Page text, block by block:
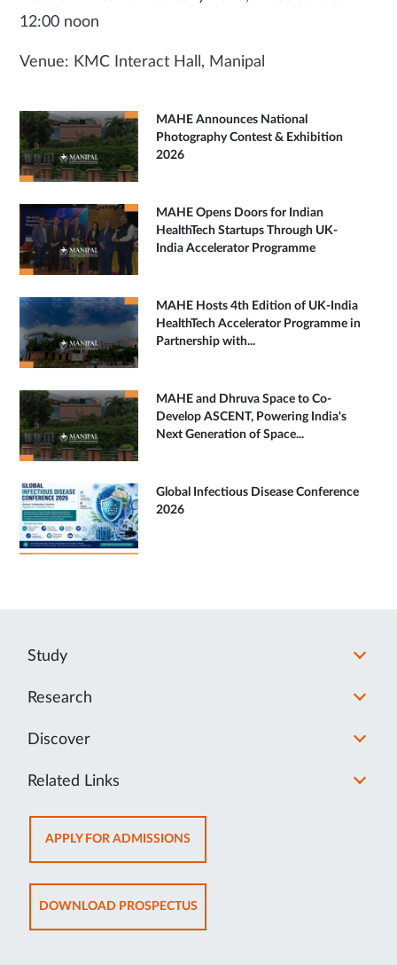
12:00 noon
Venue: KMC Interact Hall, Manipal
MAHE Announces National
Photography Contest & Exhibition
2026
MAHE Opens Doors for Indian
HealthTech Startups Through UK-
India Accelerator Programme
MAHE Hosts 4th Edition of UK-India
HealthTech Accelerator Programme in
Partnership with...
MAHE and Dhruva Space to Co-
Develop ASCENT, Powering India's
Next Generation of Space...
Global Infectious Disease Conference
2026
Study
Research
Discover
Related Links
APPLY FOR ADMISSIONSOPENS
IN
NEW
TAB
DOWNLOAD PROSPECTUSOPENS
IN